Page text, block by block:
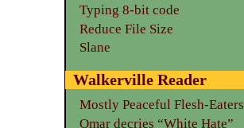
Typing 8-bit code
Reduce File Size
Slane
Walkerville Reader
Mostly Peaceful Flesh-Eaters
Omar decries “White Hate”